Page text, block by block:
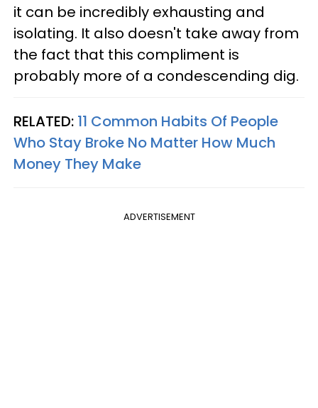
it can be incredibly exhausting and
isolating. It also doesn't take away from
the fact that this compliment is
probably more of a condescending dig.
RELATED: 11 Common Habits Of People
Who Stay Broke No Matter How Much
Money They Make
ADVERTISEMENT